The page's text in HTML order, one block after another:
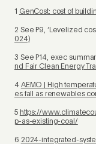
1 GenCost: cost of
2 See P9, ‘Levelized
024)
3 See P14, exec
nd Fair Clean Energy
4 AEMO | High
es fall as renewables
5 https://
p-as-existing-coal/
6 2024-integrated-